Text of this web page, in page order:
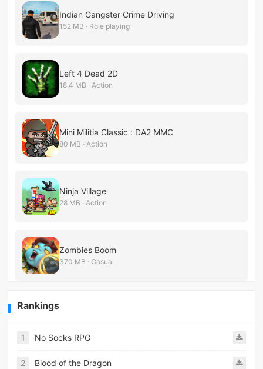
Indian Gangster Crime Driving
152 MB · Role playing
Left 4 Dead 2D
18.4 MB · Action
Mini Militia Classic : DA2 MMC
80 MB · Action
Ninja Village
28 MB · Action
Zombies Boom
370 MB · Casual
Rankings
1 No Socks RPG
2 Blood of the Dragon